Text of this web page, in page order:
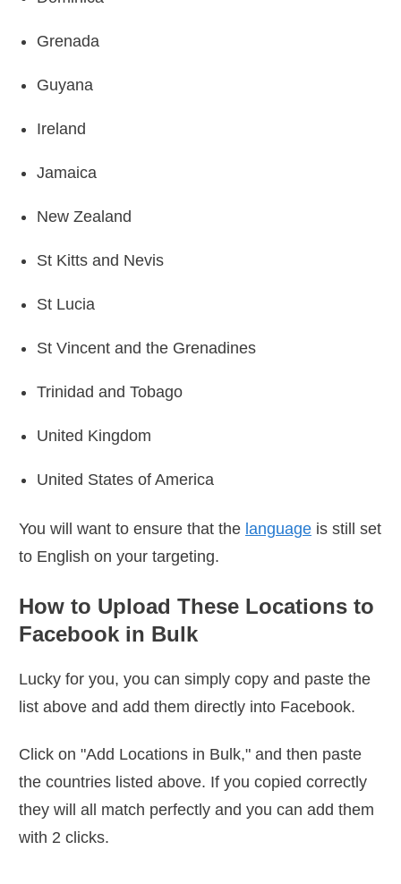
Grenada
Guyana
Ireland
Jamaica
New Zealand
St Kitts and Nevis
St Lucia
St Vincent and the Grenadines
Trinidad and Tobago
United Kingdom
United States of America
You will want to ensure that the language is still set
to English on your targeting.
How to Upload These Locations to
Facebook in Bulk
Lucky for you, you can simply copy and paste the
list above and add them directly into Facebook.
Click on "Add Locations in Bulk," and then paste
the countries listed above. If you copied correctly
they will all match perfectly and you can add them
with 2 clicks.